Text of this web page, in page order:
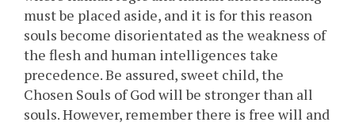
must be placed aside, and it is for this reason
souls become disorientated as the weakness of
the flesh and human intelligences take
precedence. Be assured, sweet child, the
Chosen Souls of God will be stronger than all
souls. However, remember there is free will and